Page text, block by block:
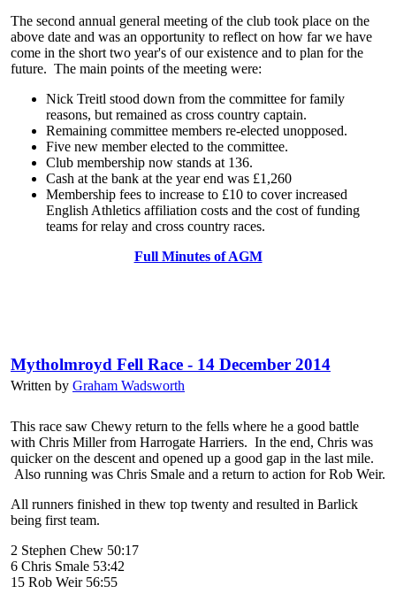
The second annual general meeting of the club took place on the
above date and was an opportunity to reflect on how far we have
come in the short two year's of our existence and to plan for the
future. The main points of the meeting were:
Nick Treitl stood down from the committee for family
reasons, but remained as cross country captain.
Remaining committee members re-elected unopposed.
Five new member elected to the committee.
Club membership now stands at 136.
Cash at the bank at the year end was £1,260
Membership fees to increase to £10 to cover increased
English Athletics affiliation costs and the cost of funding
teams for relay and cross country races.
Full Minutes of AGM
Mytholmroyd Fell Race - 14 December 2014
Written by Graham Wadsworth
This race saw Chewy return to the fells where he a good battle
with Chris Miller from Harrogate Harriers. In the end, Chris was
quicker on the descent and opened up a good gap in the last mile.
Also running was Chris Smale and a return to action for Rob Weir.
All runners finished in thew top twenty and resulted in Barlick
being first team.
2 Stephen Chew 50:17
6 Chris Smale 53:42
15 Rob Weir 56:55